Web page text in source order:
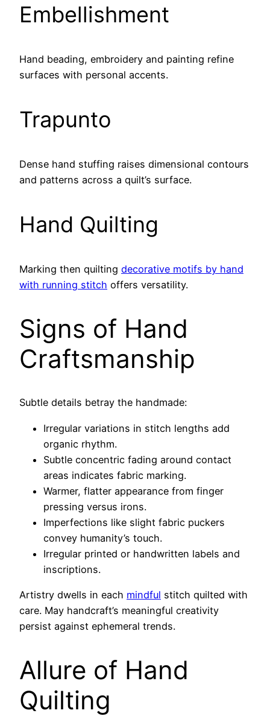
Embellishment
Hand beading, embroidery and painting refine
surfaces with personal accents.
Trapunto
Dense hand stuffing raises dimensional contours
and patterns across a quilt’s surface.
Hand Quilting
Marking then quilting decorative motifs by hand
with running stitch offers versatility.
Signs of Hand
Craftsmanship
Subtle details betray the handmade:
Irregular variations in stitch lengths add
organic rhythm.
Subtle concentric fading around contact
areas indicates fabric marking.
Warmer, flatter appearance from finger
pressing versus irons.
Imperfections like slight fabric puckers
convey humanity’s touch.
Irregular printed or handwritten labels and
inscriptions.
Artistry dwells in each mindful stitch quilted with
care. May handcraft’s meaningful creativity
persist against ephemeral trends.
Allure of Hand
Quilting